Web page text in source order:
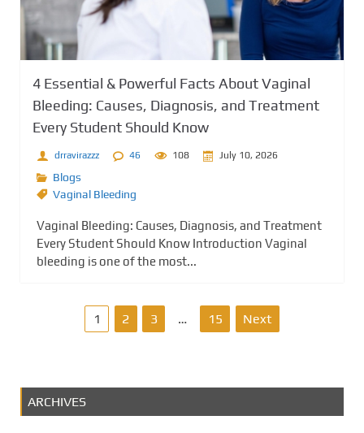
4 Essential & Powerful Facts About Vaginal
Bleeding: Causes, Diagnosis, and Treatment
Every Student Should Know
drravirazzz 46 108 July 10, 2026
Blogs
Vaginal Bleeding
Vaginal Bleeding: Causes, Diagnosis, and Treatment
Every Student Should Know Introduction Vaginal
bleeding is one of the most...
s
t
1 2 3 … 15 Next
ARCHIVES